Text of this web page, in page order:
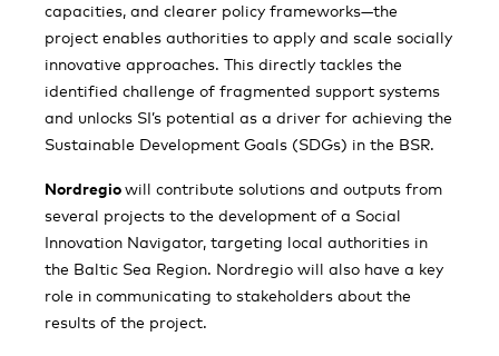
capacities, and clearer policy frameworks—the
project enables authorities to apply and scale socially
innovative approaches. This directly tackles the
identified challenge of fragmented support systems
and unlocks SI’s potential as a driver for achieving the
Sustainable Development Goals (SDGs) in the BSR.
Nordregiowill contribute solutions and outputs from
several projects to the development of a Social
Innovation Navigator, targeting local authorities in
the Baltic Sea Region. Nordregio will also have a key
role in communicating to stakeholders about the
results of the project.